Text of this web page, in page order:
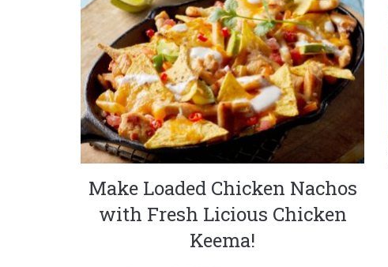
Make Loaded Chicken Nachos
with Fresh Licious Chicken
Keema!